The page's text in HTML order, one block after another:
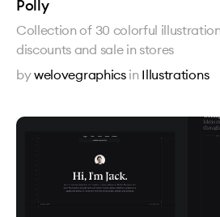
Polly
Collection of 30 colorful
discounts and sale in stores
bywelovegraphics in Illustrations